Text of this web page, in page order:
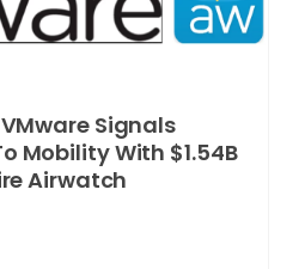
Signals
Mobility With $1.54B
Airwatch